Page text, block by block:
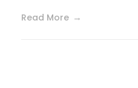
Read More